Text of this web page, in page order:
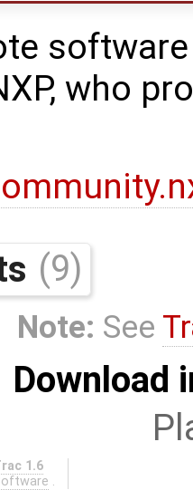
who
(9)
Note: See
Download
1.6
.